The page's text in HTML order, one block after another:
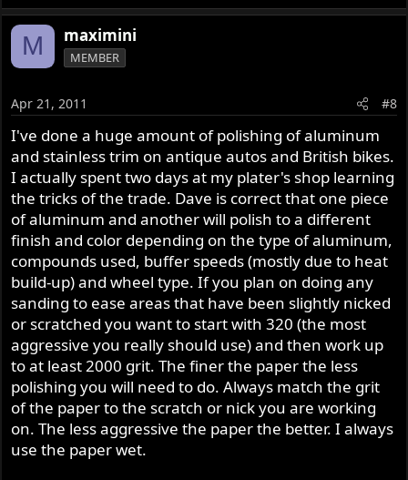
M maximini
MEMBER
Apr 21, 2011 #8
I've done a huge amount of polishing of aluminum
and stainless trim on antique autos and British bikes.
I actually spent two days at my plater's shop learning
the tricks of the trade. Dave is correct that one piece
of aluminum and another will polish to a different
finish and color depending on the type of aluminum,
compounds used, buffer speeds (mostly due to heat
build-up) and wheel type. If you plan on doing any
sanding to ease areas that have been slightly nicked
or scratched you want to start with 320 (the most
aggressive you really should use) and then work up
to at least 2000 grit. The finer the paper the less
polishing you will need to do. Always match the grit
of the paper to the scratch or nick you are working
on. The less aggressive the paper the better. I always
use the paper wet.